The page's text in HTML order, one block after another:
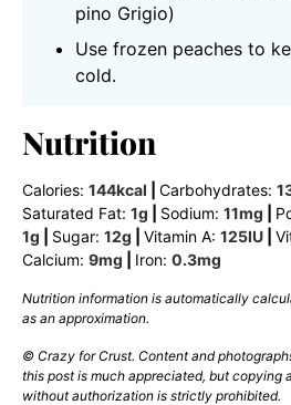
pino Grigio)
Use frozen peaches to
cold.
Nutrition
Calories: 144kcal Carbohydrates:
Saturated Fat: 1g Sodium: 11mg
1g Sugar: 12g Vitamin A: 125IU
Calcium: 9mg Iron: 0.3mg
Nutrition information is automatically calculated, so should only be used
as an approximation.
© Crazy for Crust. Content and photographs are copyrighted. Sharing
this post is much appreciated, but copying
without authorization is strictly prohibited.